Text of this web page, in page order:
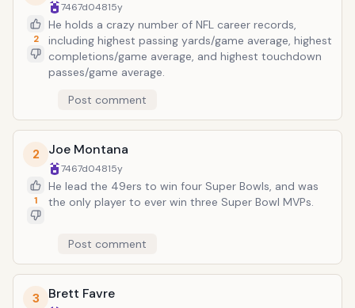
2
7467d04815y
He holds a crazy number of NFL career records,
including highest passing yards/game average, highest
completions/game average, and highest touchdown
passes/game average.
Post comment
2
1
Joe Montana
7467d04815y
He lead the 49ers to win four Super Bowls, and was
the only player to ever win three Super Bowl MVPs.
Post comment
3 Brett Favre